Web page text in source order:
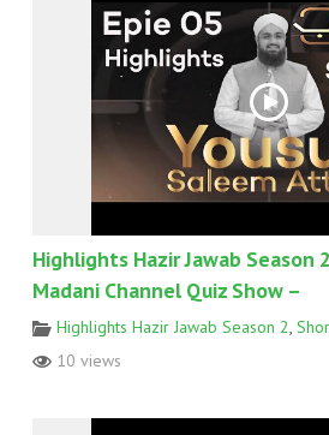
Highlights Hazir Jawab Season
Madani Channel Quiz Show –
Highlights Hazir Jawab Season 2,
10 views